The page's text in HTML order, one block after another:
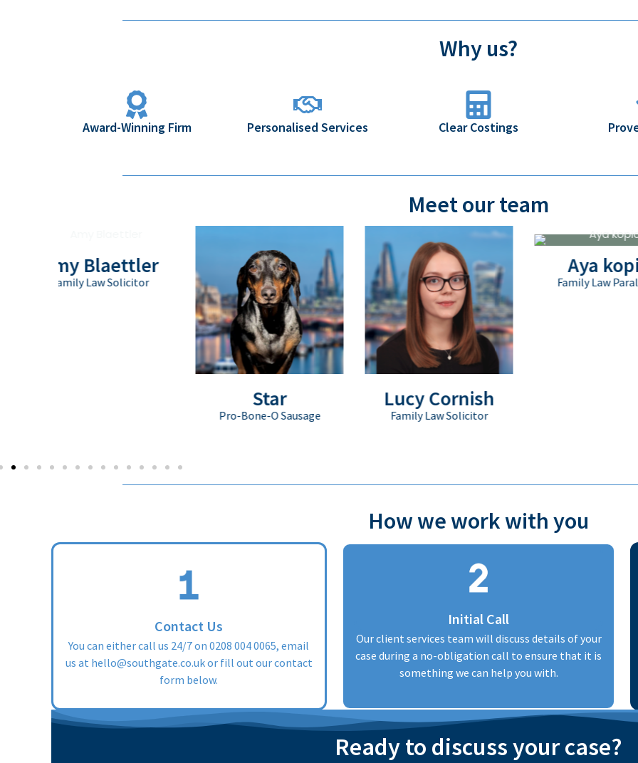
Why us?
Award-Winning Firm Personalised Services Clear Costings
Meet our team
Blaettler
Family Law Solicitor
Pro-Bone-O Sausage
Lucy Cornish
Family Law Solicitor
Aya kopic
Family Law Paralegal
How we work with you
Contact Us
You can either call us 24/7 on0208 004 0065, email
us at hello@southgate.co.ukor fill out our contact
form below.
Initial Call
Our client services team will discuss details of your
case during a no-obligation call to ensure that it is
something we can help you with.
Ready to discuss your case?